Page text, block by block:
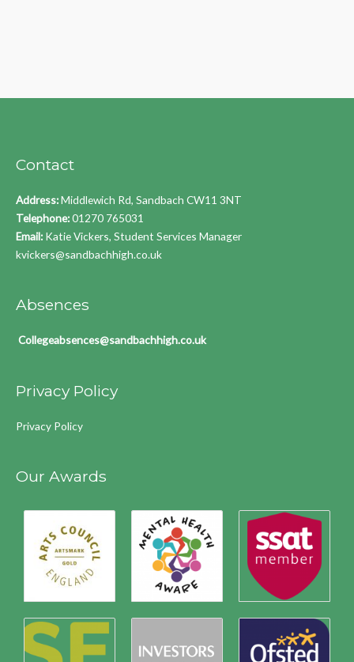
Contact
Address:Middlewich Rd, Sandbach CW11 3NT
Telephone:01270 765031
Email: Katie Vickers, Student Services Manager
kvickers@sandbachhigh.co.uk
Absences
Collegeabsences@sandbachhigh.co.uk
Privacy Policy
Privacy Policy
Our Awards